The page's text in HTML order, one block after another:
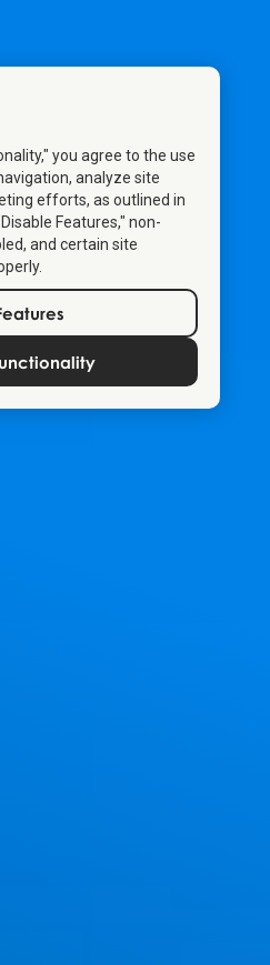
you agree to the use
analyze site
efforts, as outlined in
Features," non-
and certain site